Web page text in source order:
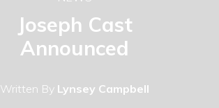
Joseph Cast
Announced
Written By Lynsey Campbell